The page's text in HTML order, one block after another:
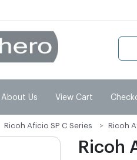
About Us View Cart
Ricoh Aficio SP C Series Ricoh
Ricoh